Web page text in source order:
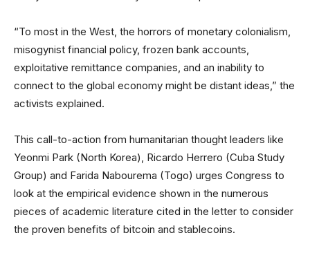
“To most in the West, the horrors of monetary colonialism,
misogynist financial policy, frozen bank accounts,
exploitative remittance companies, and an inability to
connect to the global economy might be distant ideas,” the
activists explained.
This call-to-action from humanitarian thought leaders like
Yeonmi Park (North Korea), Ricardo Herrero (Cuba Study
Group) and Farida Nabourema (Togo) urges Congress to
look at the empirical evidence shown in the numerous
pieces of academic literature cited in the letter to consider
the proven benefits of bitcoin and stablecoins.